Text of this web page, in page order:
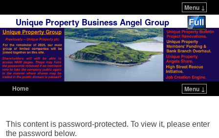
Menu ↓
Unique Property Business Angel Group
Home Menu ↓
This content is password-protected. To view it, please enter
the password below.